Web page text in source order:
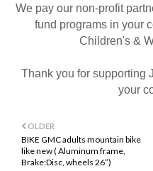
We pay our non-profit
fund programs in your
Children's &
Thank you for supporting
your
OLDER
BIKE GMC adults mountain bike
like new ( Aluminum frame,
Brake:Disc, wheels 26”)